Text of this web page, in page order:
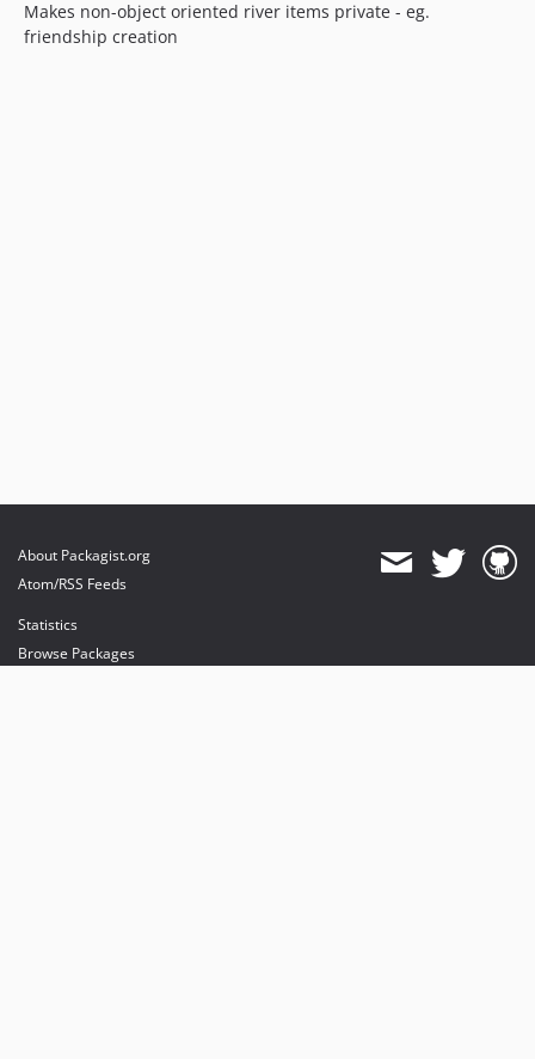
Makes non-object oriented river items private - eg.
friendship creation
About Packagist.org
Atom/RSS Feeds
Statistics
Browse Packages